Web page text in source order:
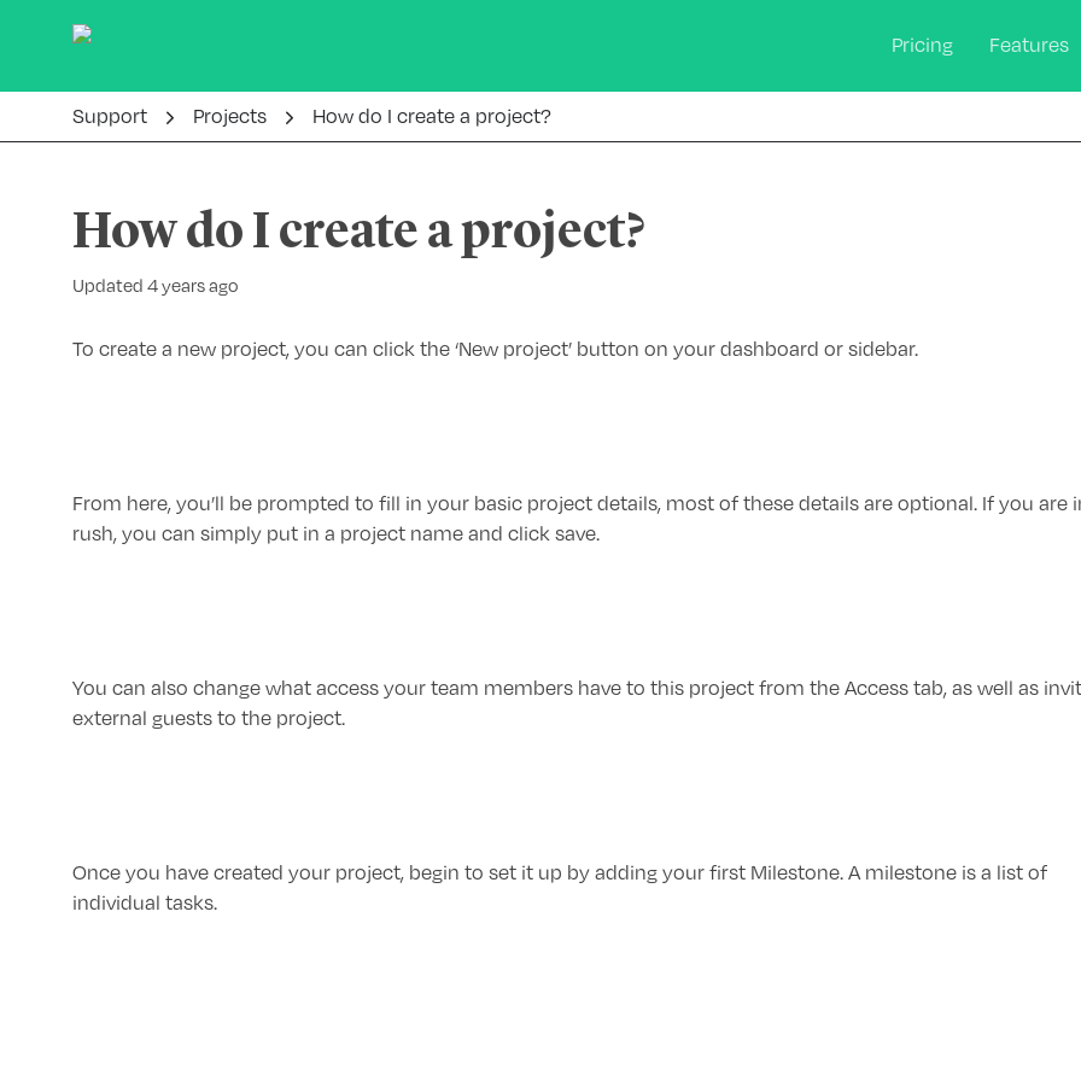
Pricing Features
Support Projects How do I create a project?
How do I create a project?
Updated 4 years ago
To create a new project, you can click the ‘New project’ button on your dashboard or sidebar.
From here, you’ll be prompted to fill in your basic project details, most of these details are optional. If you are
rush, you can simply put in a project name and click save.
You can also change what access your team members have to this project from the Access tab, as well as
external guests to the project.
Once you have created your project, begin to set it up by adding your first Milestone. A milestone is a list of
individual tasks.